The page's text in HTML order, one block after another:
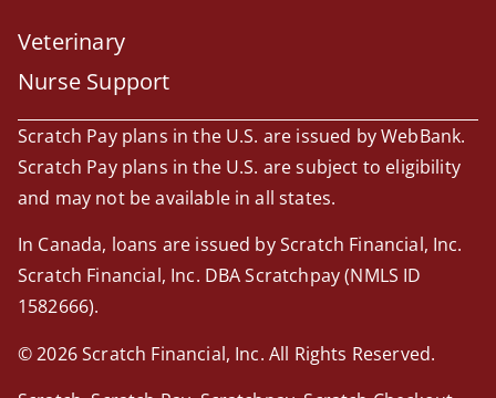
Veterinary
Nurse Support
Scratch Pay plans in the U.S. are issued by WebBank.
Scratch Pay plans in the U.S. are subject to eligibility
and may not be available in all states.
In Canada, loans are issued by Scratch Financial, Inc.
Scratch Financial, Inc. DBA Scratchpay (NMLS ID
1582666).
© 2026 Scratch Financial, Inc. All Rights Reserved.